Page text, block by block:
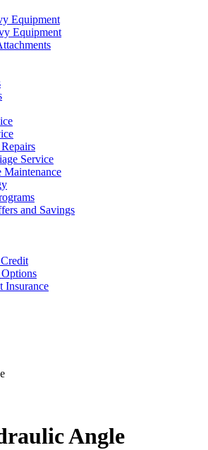
Equipment
Equipment
Service
Maintenance
and Savings
Insurance
Angle